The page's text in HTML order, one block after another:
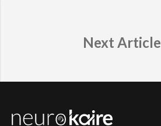
Next Article